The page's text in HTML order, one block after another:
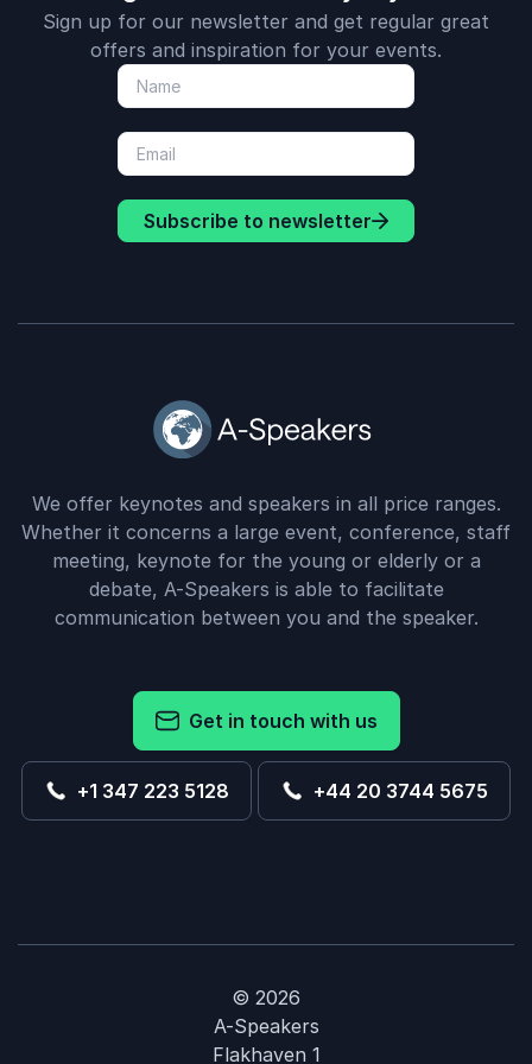
Sign up for our newsletter and get regular great
offers and inspiration for your events.
Subscribe to newsletter
We offer keynotes and speakers in all price ranges.
Whether it concerns a large event, conference, staff
meeting, keynote for the young or elderly or a
debate, A-Speakers is able to facilitate
communication between you and the speaker.
Get in touch with us
+1 347 223 5128 +44 20 3744 5675
© 2026
A-Speakers
Flakhaven 1